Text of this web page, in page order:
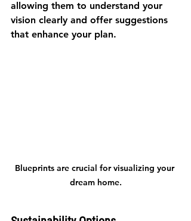
allowing them to understand your
vision clearly and offer suggestions
that enhance your plan.
Blueprints are crucial for visualizing your
dream home.